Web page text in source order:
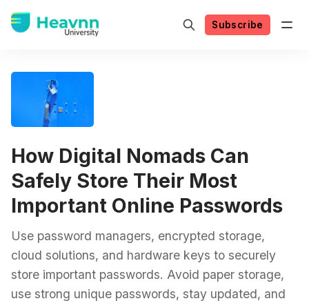
Subscribe
How Digital Nomads Can
Safely Store Their Most
Important Online Passwords
Use password managers, encrypted storage,
cloud solutions, and hardware keys to securely
store important passwords. Avoid paper storage,
use strong unique passwords, stay updated, and